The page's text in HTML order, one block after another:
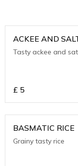
ACKEE AND
Tasty ackee and
£ 5
BASMATIC RICE
Grainy tasty rice